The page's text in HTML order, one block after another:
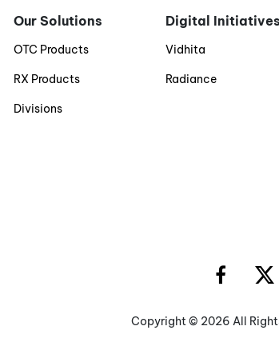
Our Solutions
OTC Products
RX Products
Divisions
Digital Initiatives
Vidhita
Radiance
Copyright © 2026 All